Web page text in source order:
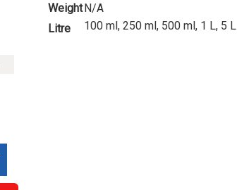
WeightN/A
Litre
100 ml, 250 ml, 500 ml, 1 L, 5 L